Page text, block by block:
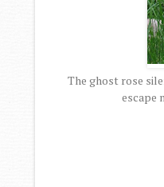
The ghost rose
escape